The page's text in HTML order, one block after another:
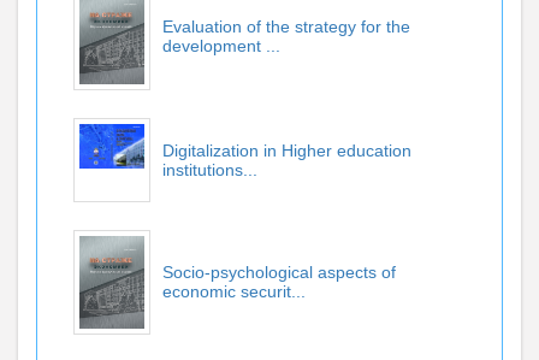
Evaluation of the strategy for the
development ...
Digitalization in Higher education
institutions...
Socio-psychological aspects of
economic securit...